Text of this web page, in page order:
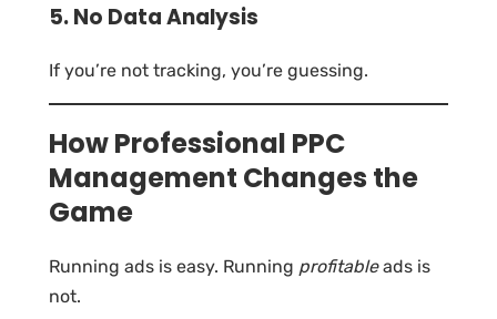
5. No Data Analysis
If you’re not tracking, you’re guessing.
How Professional PPC
Management Changes the
Game
Running ads is easy. Running profitableads is
not.